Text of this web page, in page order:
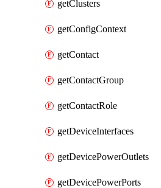
getClusters
getConfigContext
getContact
getContactGroup
getContactRole
getDeviceInterfaces
getDevicePowerOutlets
getDevicePowerPorts